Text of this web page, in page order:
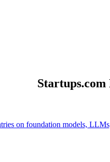
Startups.com
on foundation models,